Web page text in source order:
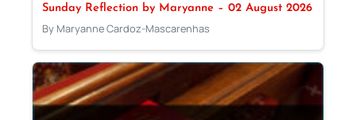
Sunday Reflection by Maryanne – 02 August 2026
By Maryanne Cardoz-Mascarenhas